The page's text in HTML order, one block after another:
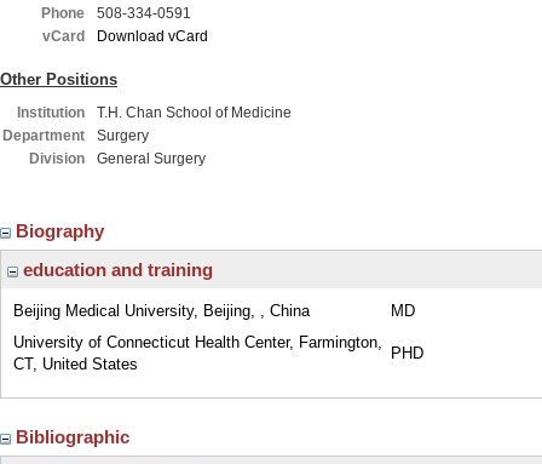
Phone
508-334-0591
vCard
Download vCard
Other Positions
Institution
T.H. Chan School of Medicine
Department
Surgery
Division
General Surgery
Biography
education and training
Beijing Medical University, Beijing, , China
MD
University of Connecticut Health Center, Farmington,
CT, United States
PHD
Bibliographic